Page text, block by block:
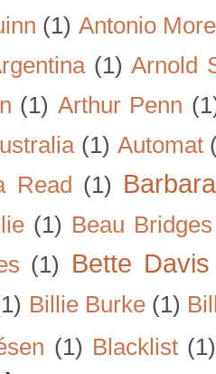
(1) Antonio
(1) Arnold
(1) Arthur Penn
(1) Automat
Read (1)
(1) Beau Bridges
(1) Bette Davis
Billie Burke (1)
(1) Blacklist (1)